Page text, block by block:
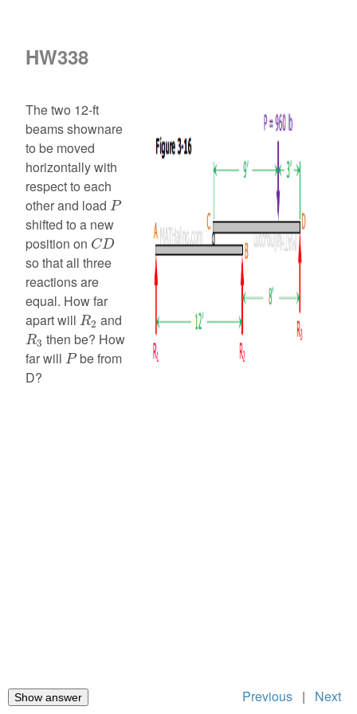
HW338
The two 12-ft
beams shownare
to be moved
horizontally with
respect to each
other and load P
P
shifted to a new
position on CD
CD
so that all three
reactions are
equal. How far
apart will R2
R and
R3
R then be? How
far will P
P be from
D?
Show answer Previous | Next